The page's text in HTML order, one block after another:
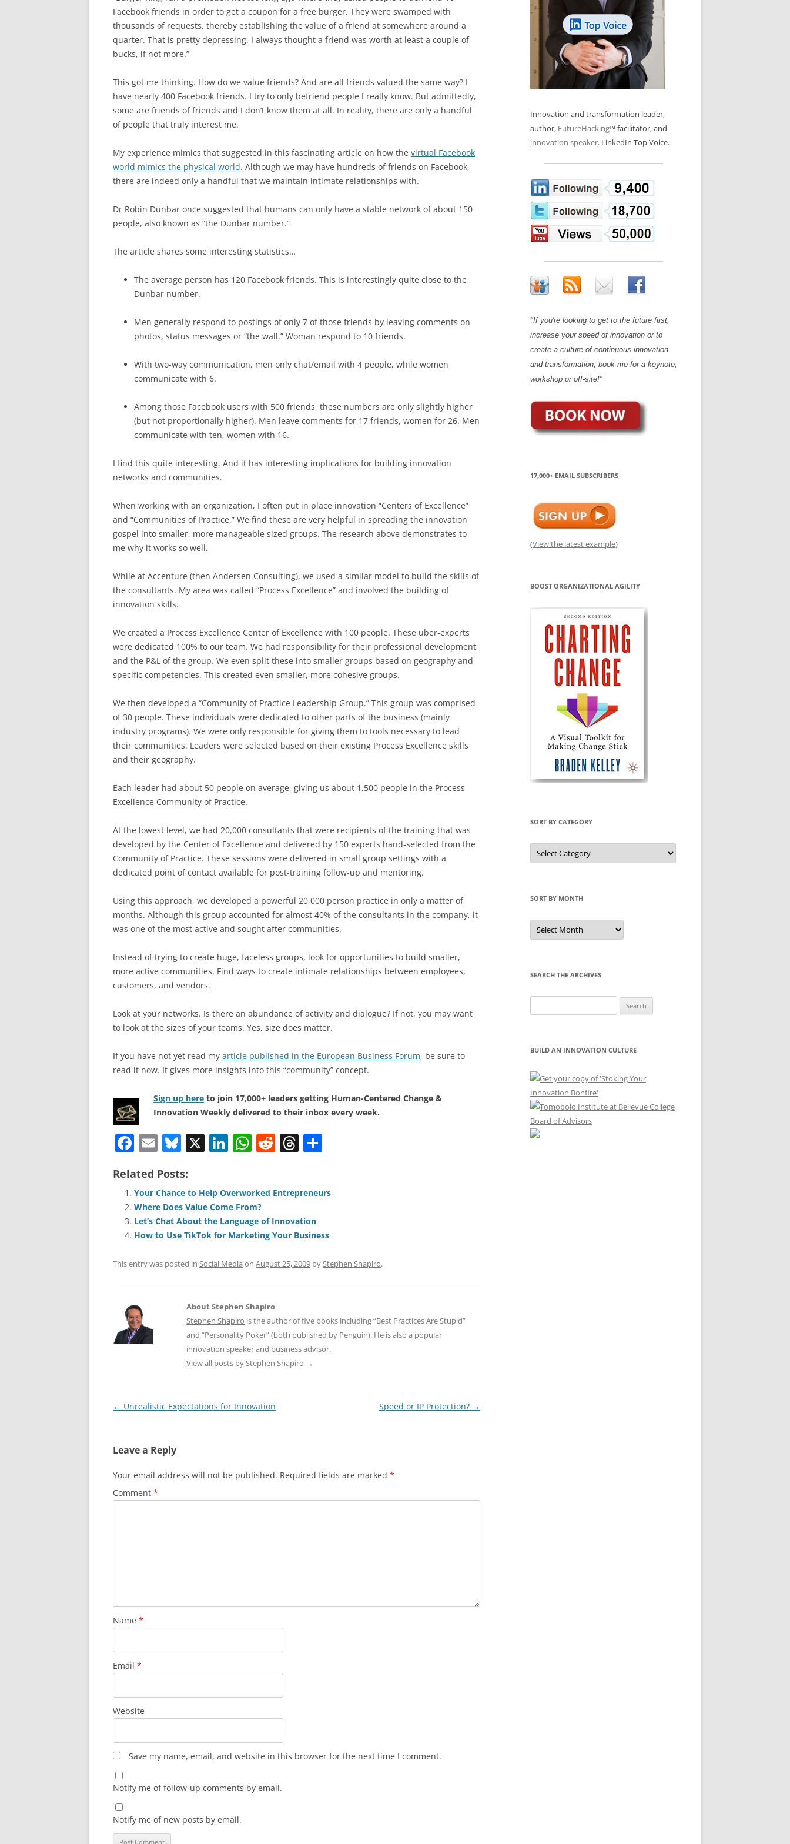
CHANGE GLOSSARY
BONFIRE
REVIEWS AND INTERVIEWS
LOS NUEVE PAPELES EN LA
INNOVACIÓN
OS NOVE PAPÉIS NA INOVAÇÃO
LES 9 RÔLES D’INNOVATION
INNOVATION GLOSSARY
DIGITAL TRANSFORMATION
Facebook friends in order to get a coupon for a free burger. They were swamped with
thousands of requests, thereby establishing the value of a friend at somewhere around a
quarter. That is pretty depressing. I always thought a friend was worth at least a couple of
bucks, if not more.”
This got me thinking. How do we value friends? And are all friends valued the same way? I
have nearly 400 Facebook friends. I try to only befriend people I really know. But admittedly,
some are friends of friends and I don’t know them at all. In reality, there are only a handful
of people that truly interest me.
My experience mimics that suggested in this fascinating article on how the virtual Facebook
world mimics the physical world. Although we may have hundreds of friends on Facebook,
there are indeed only a handful that we maintain intimate relationships with.
Dr Robin Dunbar once suggested that humans can only have a stable network of about 150
people, also known as “the Dunbar number.”
The article shares some interesting statistics…
The average person has 120 Facebook friends. This is interestingly quite close to the
Dunbar number.
Men generally respond to postings of only 7 of those friends by leaving comments on
photos, status messages or “the wall.” Woman respond to 10 friends.
With two-way communication, men only chat/email with 4 people, while women
communicate with 6.
Among those Facebook users with 500 friends, these numbers are only slightly higher
(but not proportionally higher). Men leave comments for 17 friends, women for 26. Men
communicate with ten, women with 16.
I find this quite interesting. And it has interesting implications for building innovation
networks and communities.
When working with an organization, I often put in place innovation “Centers of Excellence”
and “Communities of Practice.” We find these are very helpful in spreading the innovation
gospel into smaller, more manageable sized groups. The research above demonstrates to
me why it works so well.
While at Accenture (then Andersen Consulting), we used a similar model to build the skills of
the consultants. My area was called “Process Excellence” and involved the building of
innovation skills.
We created a Process Excellence Center of Excellence with 100 people. These uber-experts
were dedicated 100% to our team. We had responsibility for their professional development
and the P&L of the group. We even split these into smaller groups based on geography and
specific competencies. This created even smaller, more cohesive groups.
We then developed a “Community of Practice Leadership Group.” This group was comprised
of 30 people. These individuals were dedicated to other parts of the business (mainly
industry programs). We were only responsible for giving them to tools necessary to lead
their communities. Leaders were selected based on their existing Process Excellence skills
and their geography.
Each leader had about 50 people on average, giving us about 1,500 people in the Process
Excellence Community of Practice.
At the lowest level, we had 20,000 consultants that were recipients of the training that was
developed by the Center of Excellence and delivered by 150 experts hand-selected from the
Community of Practice. These sessions were delivered in small group settings with a
dedicated point of contact available for post-training follow-up and mentoring.
Using this approach, we developed a powerful 20,000 person practice in only a matter of
months. Although this group accounted for almost 40% of the consultants in the company, it
was one of the most active and sought after communities.
Instead of trying to create huge, faceless groups, look for opportunities to build smaller,
more active communities. Find ways to create intimate relationships between employees,
customers, and vendors.
Look at your networks. Is there an abundance of activity and dialogue? If not, you may want
to look at the sizes of your teams. Yes, size does matter.
If you have not yet read my article published in the European Business Forum, be sure to
read it now. It gives more insights into this “community” concept.
Sign up here to join 17,000+ leaders getting Human-Centered Change &
Innovation Weekly delivered to their inbox every week.
F
c
e
b
o
o
k
E
ai
l
Bl
e
sk
y
X Li
e
dI
n
W
s
A
p
p
R
di
t
T
a
d
s
e
Related Posts:
Your Chance to Help Overworked Entrepreneurs
Where Does Value Come From?
Let’s Chat About the Language of Innovation
How to Use TikTok for Marketing Your Business
This entry was posted in Social Media on August 25, 2009 byStephen Shapiro.
About Stephen Shapiro
Stephen Shapiro is the author of five books including “Best Practices Are Stupid”
and “Personality Poker” (both published by Penguin). He is also a popular
innovation speaker and business advisor.
View all posts by Stephen Shapiro →
Post
← Unrealistic Expectations for Innovation Speed or IP Protection? →
Leave a Reply
Your email address will not be published. Required fields are marked *
Comment *
Name *
Email *
Website
Save my name, email, and website in this browser for the next time I comment.
Notify me of follow-up comments by email.
Notify me of new posts by email.
Innovation and transformation leader,
author, FutureHacking™ facilitator, and
innovation speaker. LinkedIn Top Voice.
"If you're looking to get to the future first,
increase your speed of innovation or to
create a culture of continuous innovation
and transformation, book me for a keynote,
workshop or off-site!"
17,000+ EMAIL SUBSCRIBERS
(View the latest example)
BOOST ORGANIZATIONAL AGILITY
SORT BY CATEGORY
Sort
by
Category
SORT BY MONTH
Sort
by
Month
SEARCH THE ARCHIVES
for:
BUILD AN INNOVATION CULTURE